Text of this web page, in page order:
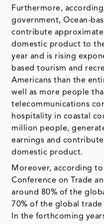
Furthermore,
government, Ocean-
contribute
domestic product to
year and is rising
based tourism and
Americans than the
well as more people
telecommunications
hospitality in coastal
million people,
earnings and
domestic product.
Moreover, according
Conference on Trade
around 80% of the
70% of the global trade
In the forthcoming